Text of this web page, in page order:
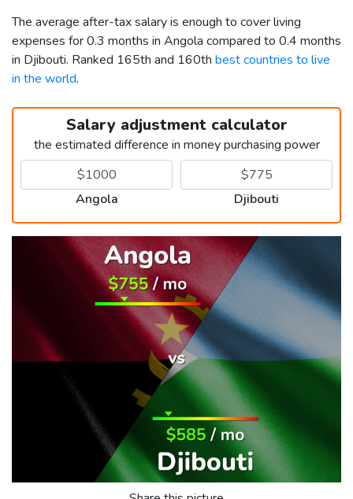
The average after-tax salary is enough to cover living
expenses for 0.3 months in Angola compared to 0.4 months
in Djibouti. Ranked 165th and 160th best countries to live
in the world.
Salary adjustment calculator
the estimated difference in money purchasing power
Angola Djibouti